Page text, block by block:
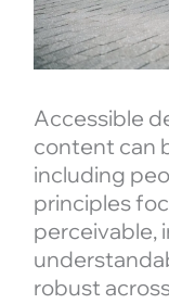
Accessible
content can
including
principles
perceivable,
robust